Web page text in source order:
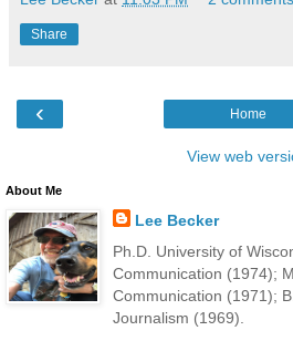
Share
‹ Home
View web
About Me
Lee Becker
Ph.D. University of
Communication (1974);
Communication (1971);
Journalism (1969).